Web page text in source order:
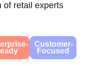
of retail experts
Customer-
Focused